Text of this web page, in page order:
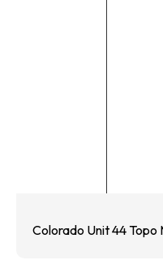
Colorado Unit 44 Topo